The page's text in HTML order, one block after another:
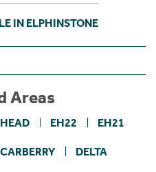
IN ELPHINSTONE
Areas
EH22 EH21
CARBERRY DELTA